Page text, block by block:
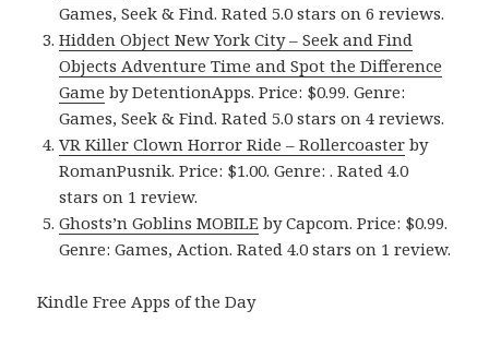
Games, Seek & Find. Rated 5.0 stars on 6 reviews.
Hidden Object New York City – Seek and Find
Objects Adventure Time and Spot the Difference
Game by DetentionApps. Price: $0.99. Genre:
Games, Seek & Find. Rated 5.0 stars on 4 reviews.
VR Killer Clown Horror Ride – Rollercoaster by
RomanPusnik. Price: $1.00. Genre: . Rated 4.0
stars on 1 review.
Ghosts’n Goblins MOBILE by Capcom. Price: $0.99.
Genre: Games, Action. Rated 4.0 stars on 1 review.
Kindle Free Apps of the Day